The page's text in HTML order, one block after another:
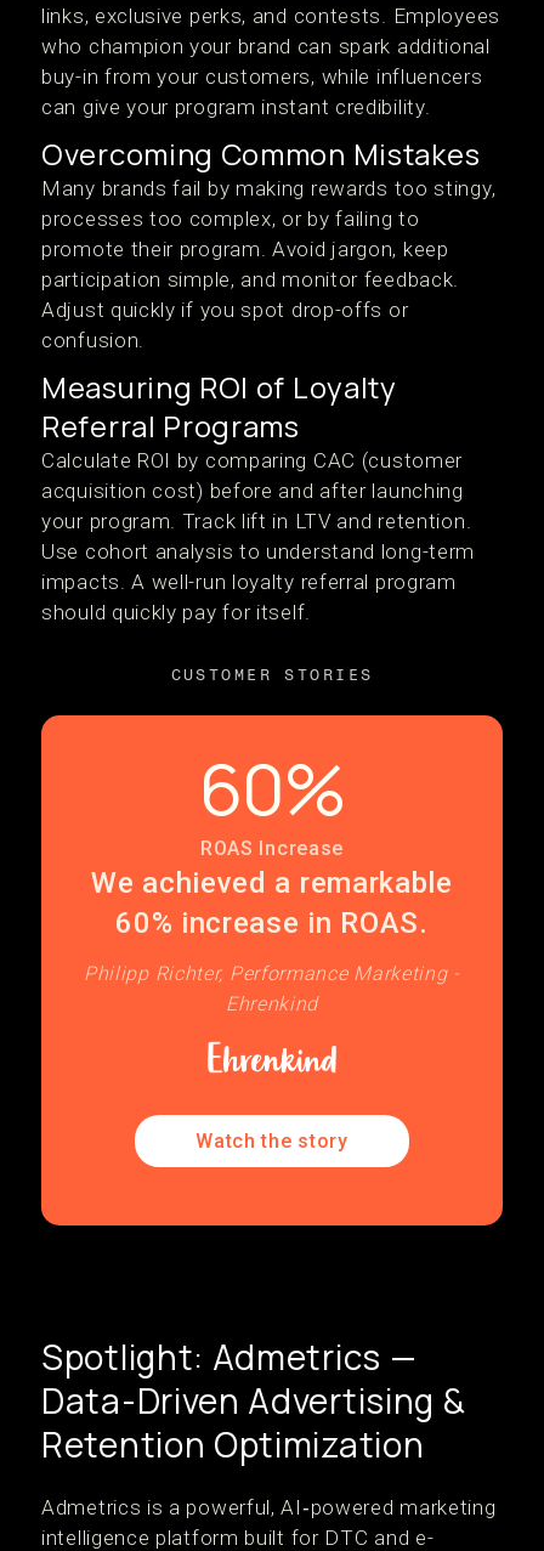
links, exclusive perks, and contests. Employees
who champion your brand can spark additional
buy-in from your customers, while influencers
can give your program instant credibility.
Overcoming Common Mistakes
Many brands fail by making rewards too stingy,
processes too complex, or by failing to
promote their program. Avoid jargon, keep
participation simple, and monitor feedback.
Adjust quickly if you spot drop-offs or
confusion.
Measuring ROI of Loyalty
Referral Programs
Calculate ROI by comparing CAC (customer
acquisition cost) before and after launching
your program. Track lift in LTV and retention.
Use cohort analysis to understand long-term
impacts. A well-run loyalty referral program
should quickly pay for itself.
CUSTOMER STORIES
We achieved a remarkable
60% increase in ROAS.
Philipp Richter, Performance Marketing -
Ehrenkind
60%
ROAS Increase
Watch the story
Spotlight: Admetrics —
Data-Driven Advertising &
Retention Optimization
Admetrics is a powerful, AI‑powered marketing
intelligence platform built for DTC and e-